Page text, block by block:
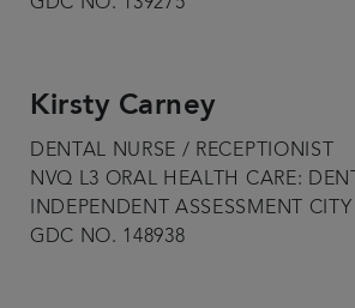
Kirsty Carney
DENTAL NURSE / RECEPTIONIST
NVQ L3 ORAL HEALTH CARE:
INDEPENDENT ASSESSMENT
GDC NO. 148938